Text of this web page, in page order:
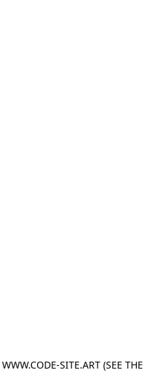
WWW.CODE-SITE.ART(SEE THE